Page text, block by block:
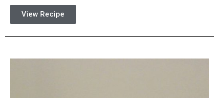
View Recipe